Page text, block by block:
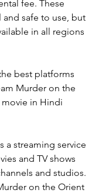
fee. These
safe to use, but
in all regions
best platforms
Murder on the
in Hindi
a streaming service
and TV shows
and studios.
on the Orient